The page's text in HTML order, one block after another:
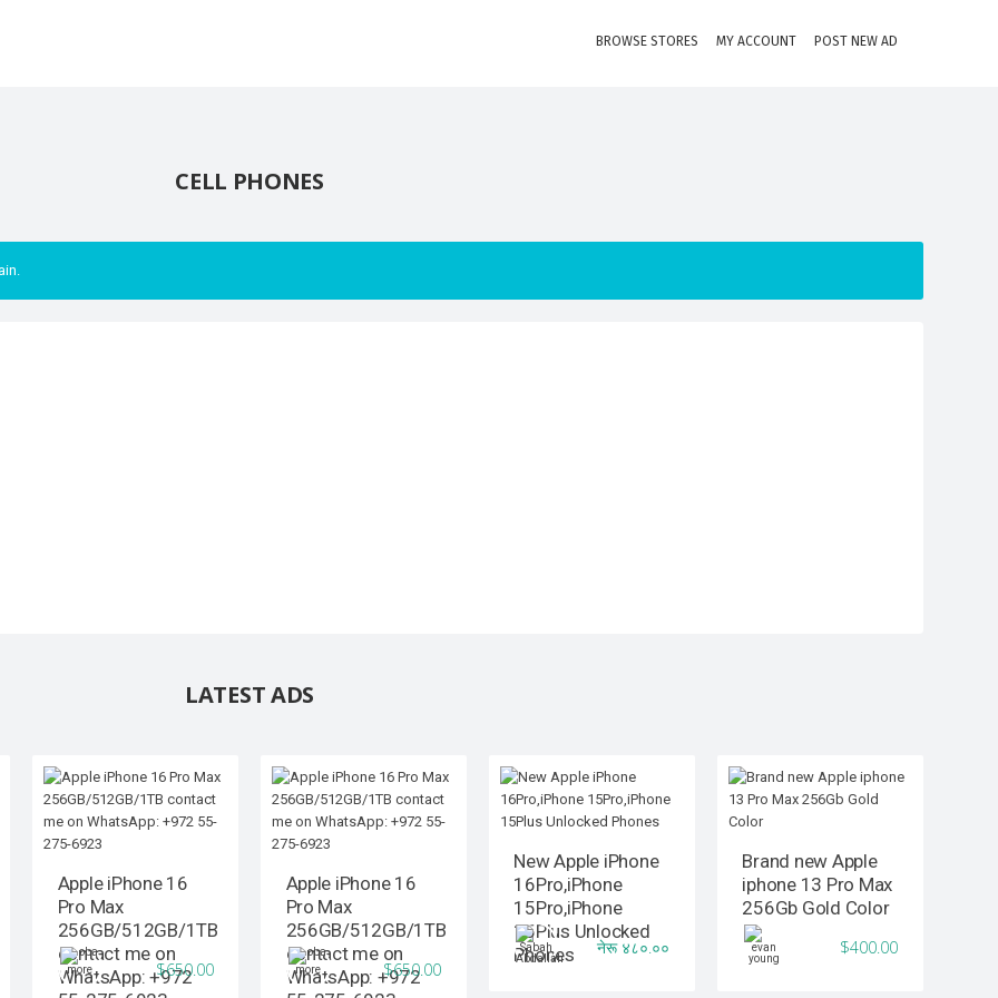
BROWSE STORES MY ACCOUNT POST NEW AD
CELL PHONES
LATEST ADS
Apple iPhone 16
Pro Max
256GB/512GB/1TB
contact me on
WhatsApp: +972
$650.00
Apple iPhone 16
Pro Max
256GB/512GB/1TB
contact me on
WhatsApp: +972
$650.00
New Apple iPhone
16Pro,iPhone
15Pro,iPhone
15Plus Unlocked
Phones
नेरू ४८०.००
Brand new Apple
iphone 13 Pro Max
256Gb Gold Color
$400.00